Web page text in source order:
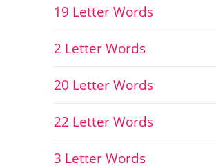
19 Letter Words
2 Letter Words
20 Letter Words
22 Letter Words
3 Letter Words